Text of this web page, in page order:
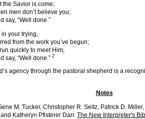
the Savior is come;
men don’t believe you;
say, “Well done.”
in your trying,
from the work you’ve begun;
quickly to meet Him;
say, “Well done.” 2
agency through the pastoral shepherd is a
Notes
M. Tucker, Christopher R. Seitz, Patrick D.
Katheryn Pfisterer Darr. The New Interpreter's